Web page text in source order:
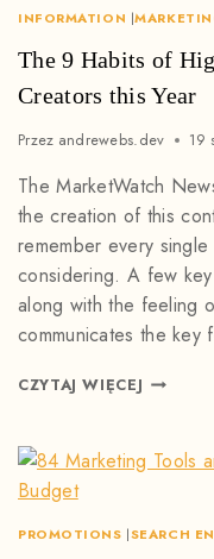
INFORMATION |
The 9 Habits of
Creators this Year
Przez andrewebs.dev 19
The MarketWatch
the creation of this
remember every
considering. A few
along with the feeling
communicates the
CZYTAJ WIĘCEJ
PROMOTIONS |SEARCH